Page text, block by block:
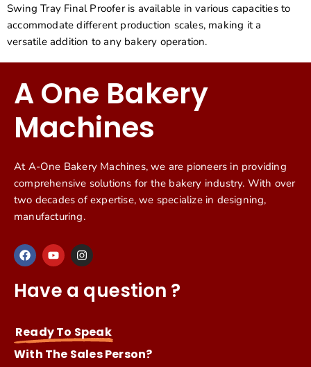
Swing Tray Final Proofer is available in various capacities to
accommodate different production scales, making it a
versatile addition to any bakery operation.
A One Bakery
Machines
At A-One Bakery Machines, we are pioneers in providing
comprehensive solutions for the bakery industry. With over
two decades of expertise, we specialize in designing,
manufacturing.
Have a question ?
Ready To Speak
With The Sales Person?